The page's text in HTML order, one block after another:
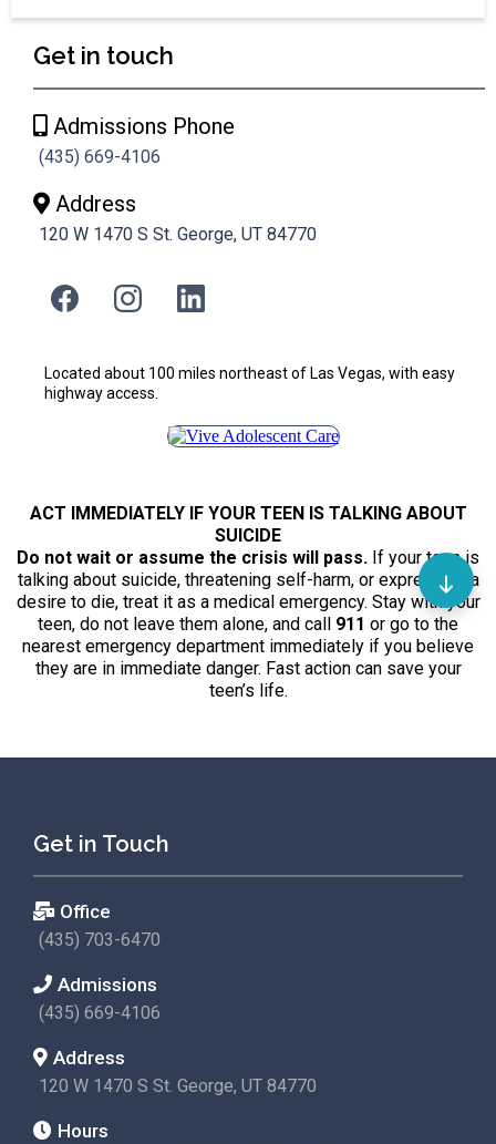
Get in touch
Admissions Phone
(435) 669-4106
Address
120 W 1470 S St. George, UT 84770
Located about 100 miles northeast of Las Vegas, with easy
highway access.
ACT IMMEDIATELY IF YOUR TEEN IS TALKING ABOUT
SUICIDE
Do not wait or assume the crisis will pass. If your teen is
talking about suicide, threatening self-harm, or expressing a
desire to die, treat it as a medical emergency. Stay with your
teen, do not leave them alone, and call 911 or go to the
nearest emergency department immediately if you believe
they are in immediate danger. Fast action can save your
teen’s life.
Get in Touch
Office
(435) 703-6470
Admissions
(435) 669-4106
Address
120 W 1470 S St. George, UT 84770
Hours